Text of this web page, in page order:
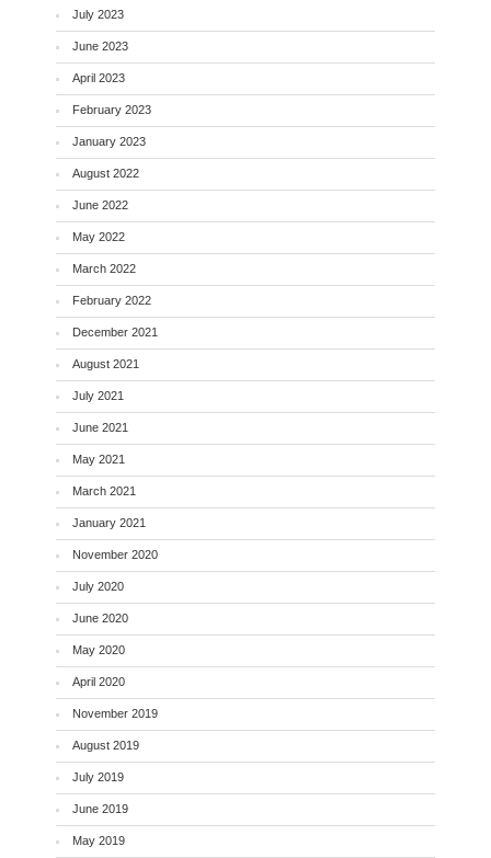
July 2023
June 2023
April 2023
February 2023
January 2023
August 2022
June 2022
May 2022
March 2022
February 2022
December 2021
August 2021
July 2021
June 2021
May 2021
March 2021
January 2021
November 2020
July 2020
June 2020
May 2020
April 2020
November 2019
August 2019
July 2019
June 2019
May 2019